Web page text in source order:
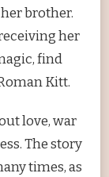
brother.
her
find
Kitt.
love, war
The story
times, as